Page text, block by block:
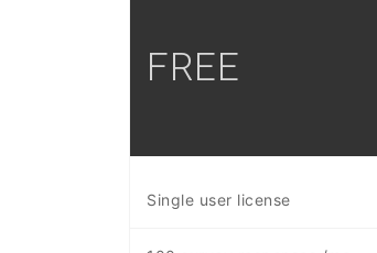
FREE
Single user license